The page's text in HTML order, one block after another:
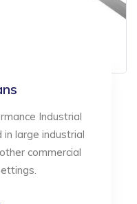
Industrial
in large industrial
commercial